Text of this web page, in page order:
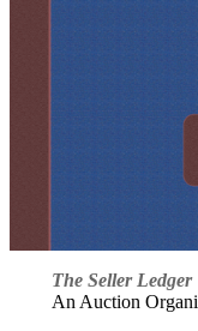
The Seller Ledger
An Auction